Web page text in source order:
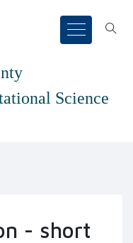
Science
- short